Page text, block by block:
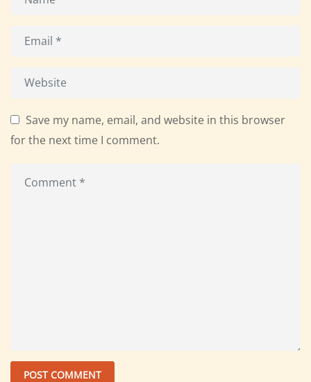
Save my name, email, and website in this browser
for the next time I comment.